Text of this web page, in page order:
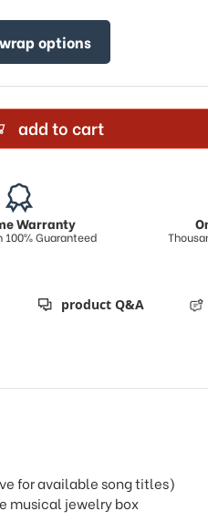
options
add to cart
Warranty
100% Guaranteed
product Q&A
for available song titles)
musical jewelry box